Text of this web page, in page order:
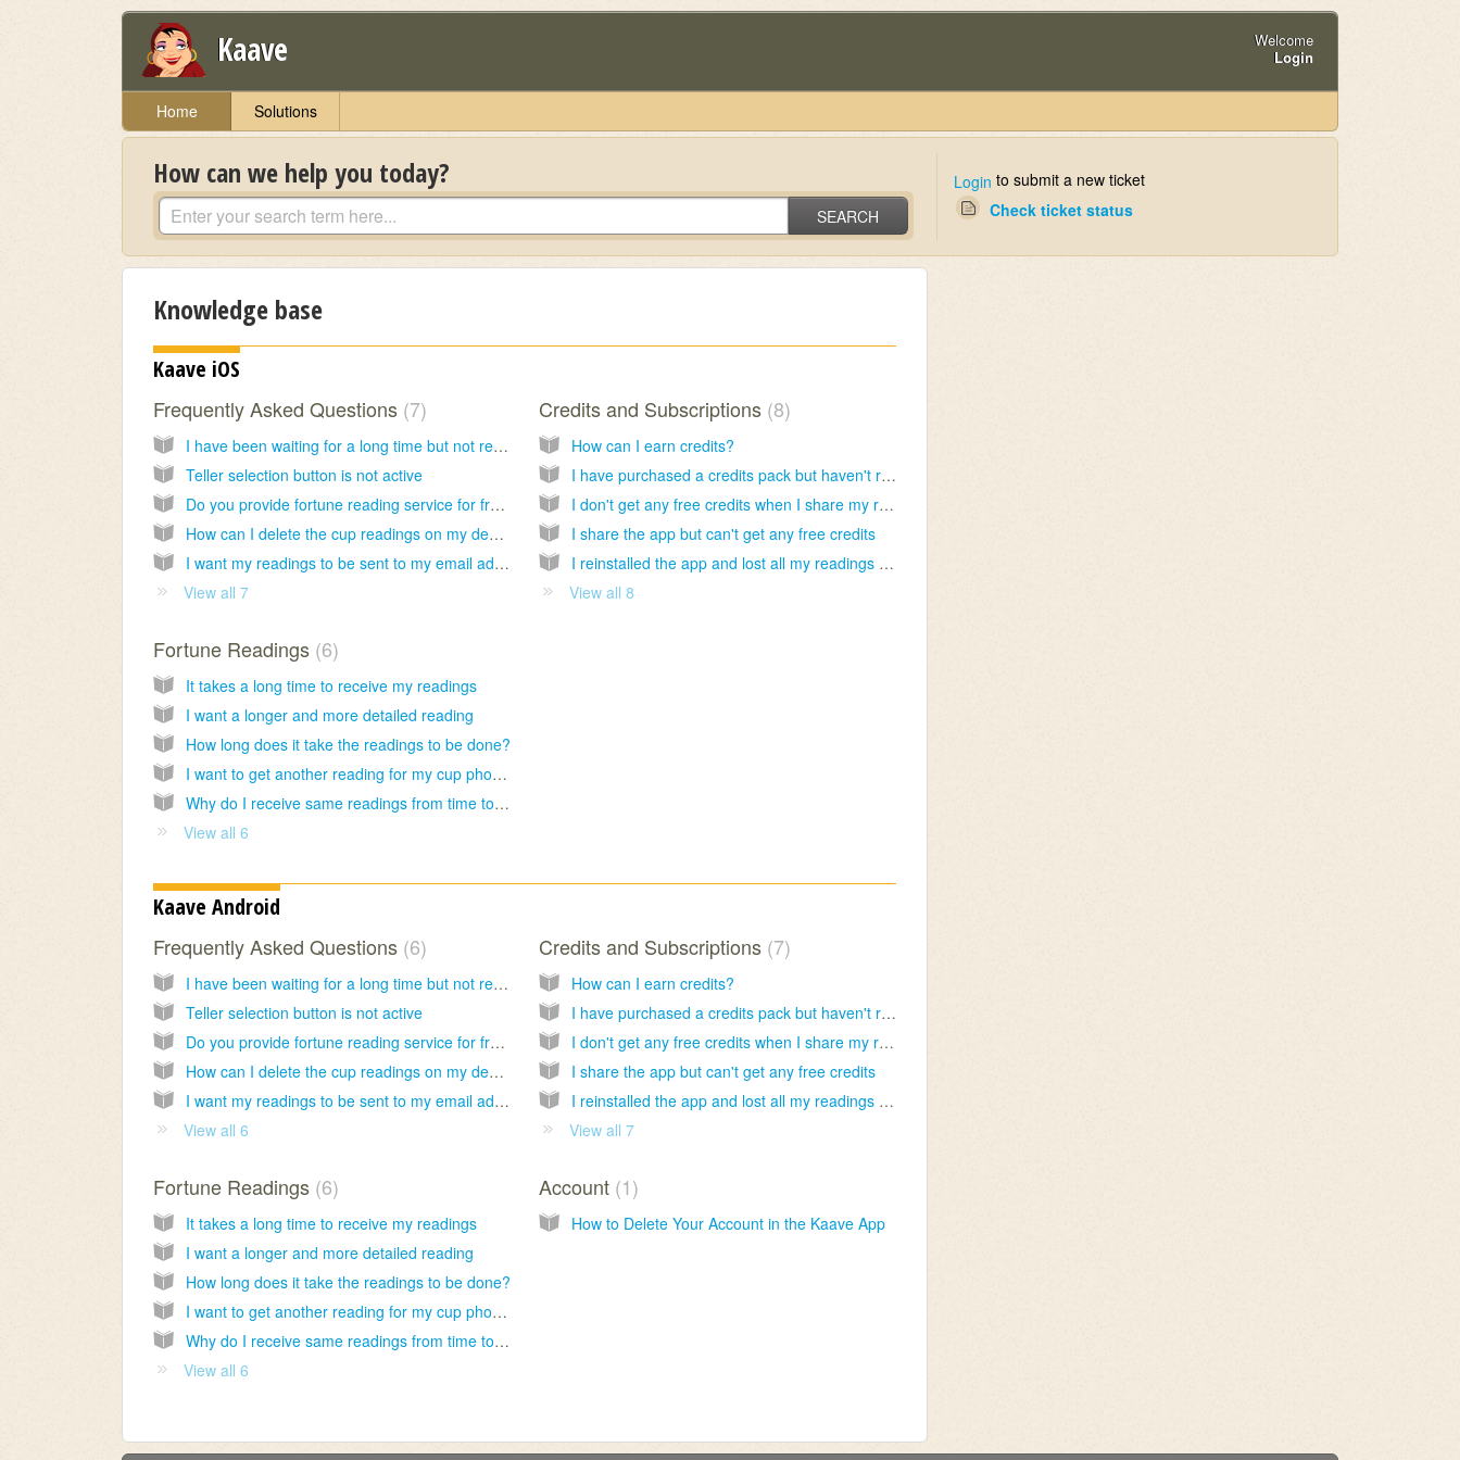
Kaave
Welcome
Login
Home Solutions
How can we help you today?
SEARCH
Login to submit a new ticket
Check ticket status
Knowledge base
Kaave iOS
Frequently Asked Questions 7
I have been waiting for a long time but not received my reading yet
Teller selection button is not active
Do you provide fortune reading service for free?
How can I delete the cup readings on my device?
I want my readings to be sent to my email address
View all 7
Credits and Subscriptions 8
How can I earn credits?
I have purchased a credits pack but haven't received them yet
I don't get any free credits when I share my reading
I share the app but can't get any free credits
I reinstalled the app and lost all my readings and credits
View all 8
Fortune Readings 6
It takes a long time to receive my readings
I want a longer and more detailed reading
How long does it take the readings to be done?
I want to get another reading for my cup photos
Why do I receive same readings from time to time?
View all 6
Kaave Android
Frequently Asked Questions 6
I have been waiting for a long time but not received my reading yet
Teller selection button is not active
Do you provide fortune reading service for free?
How can I delete the cup readings on my device?
I want my readings to be sent to my email address
View all 6
Credits and Subscriptions 7
How can I earn credits?
I have purchased a credits pack but haven't received them yet
I don't get any free credits when I share my reading
I share the app but can't get any free credits
I reinstalled the app and lost all my readings and credits
View all 7
Fortune Readings 6
It takes a long time to receive my readings
I want a longer and more detailed reading
How long does it take the readings to be done?
I want to get another reading for my cup photos
Why do I receive same readings from time to time?
View all 6
Account 1
How to Delete Your Account in the Kaave App